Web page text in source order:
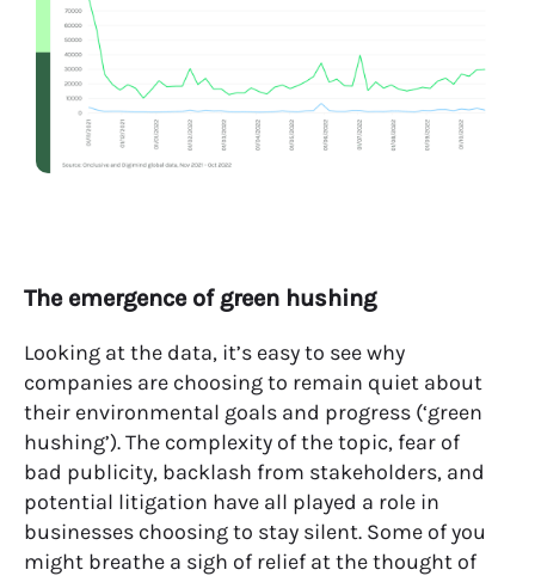
The emergence of green hushing
Looking at the data, it’s easy to see why
companies are choosing to remain quiet about
their environmental goals and progress (‘green
hushing’).The complexity of the topic, fear of
bad publicity, backlash from stakeholders, and
potential litigation have all played a role in
businesses choosing to stay silent. Some of you
might breathe a sigh of relief at the thought of